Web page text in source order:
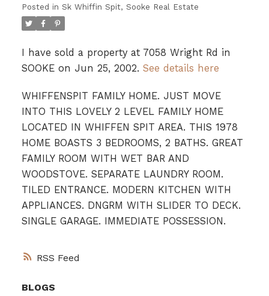
RSS
Posted in Sk Whiffin Spit, Sooke Real Estate
I have sold a property at 7058 Wright Rd in
SOOKE on Jun 25, 2002. See details here
WHIFFENSPIT FAMILY HOME. JUST MOVE
INTO THIS LOVELY 2 LEVEL FAMILY HOME
LOCATED IN WHIFFEN SPIT AREA. THIS 1978
HOME BOASTS 3 BEDROOMS, 2 BATHS. GREAT
FAMILY ROOM WITH WET BAR AND
WOODSTOVE. SEPARATE LAUNDRY ROOM.
TILED ENTRANCE. MODERN KITCHEN WITH
APPLIANCES. DNGRM WITH SLIDER TO DECK.
SINGLE GARAGE. IMMEDIATE POSSESSION.
BLOGS